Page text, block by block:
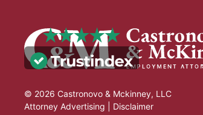
© 2026 Castronovo & Mckinney, LLC
Attorney Advertising | Disclaimer